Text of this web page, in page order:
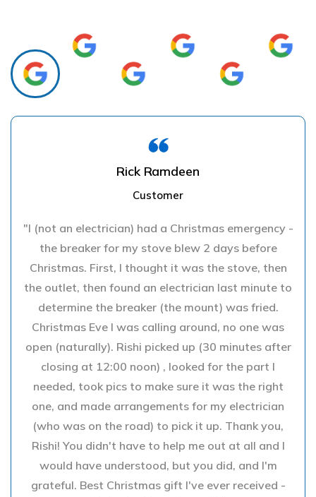
Rick Ramdeen
Customer
"I (not an electrician) had a Christmas emergency -
the breaker for my stove blew 2 days before
Christmas. First, I thought it was the stove, then
the outlet, then found an electrician last minute to
determine the breaker (the mount) was fried.
Christmas Eve I was calling around, no one was
open (naturally). Rishi picked up (30 minutes after
closing at 12:00 noon) , looked for the part I
needed, took pics to make sure it was the right
one, and made arrangements for my electrician
(who was on the road) to pick it up. Thank you,
Rishi! You didn't have to help me out at all and I
would have understood, but you did, and I'm
grateful. Best Christmas gift I've ever received -